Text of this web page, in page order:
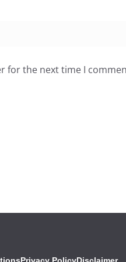
for the next time I